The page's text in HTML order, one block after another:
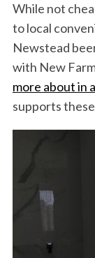
While not
to local
Newstead
with New
more about in
supports